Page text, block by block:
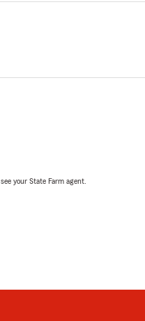
your State Farm agent.